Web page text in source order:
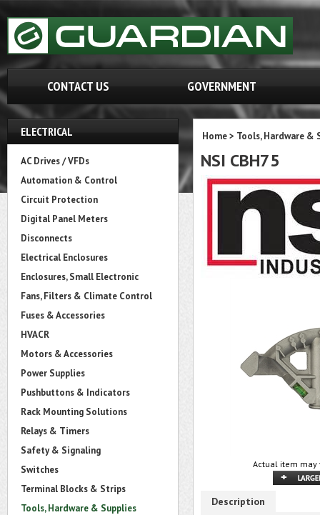
CONTACT US GOVERNMENT
ELECTRICAL
AC Drives / VFDs
Automation & Control
Circuit Protection
Digital Panel Meters
Disconnects
Electrical Enclosures
Enclosures, Small Electronic
Fans, Filters & Climate Control
Fuses & Accessories
HVACR
Motors & Accessories
Power Supplies
Pushbuttons & Indicators
Rack Mounting Solutions
Relays & Timers
Safety & Signaling
Switches
Terminal Blocks & Strips
Tools, Hardware & Supplies
Home> Tools, Hardware &
NSI CBH75
Actual item may
Description